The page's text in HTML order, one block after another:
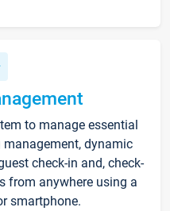
to manage essential
dynamic
check-in and, check-
from anywhere using a
smartphone.